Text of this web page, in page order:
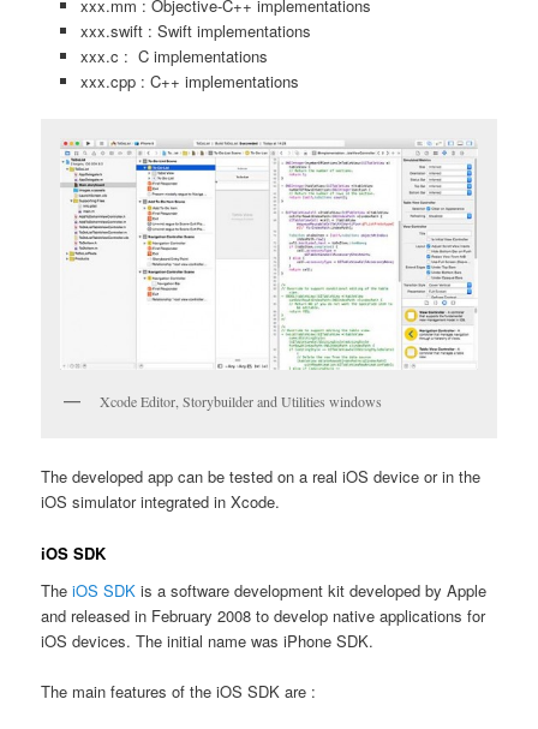
xxx.mm : Objective-C++ implementations
xxx.swift : Swift implementations
xxx.c : C implementations
xxx.cpp : C++ implementations
Xcode Editor, Storybuilder and Utilities windows
The developed app can be tested on a real iOS device or in the
iOS simulator integrated in Xcode.
iOS SDK
TheiOS SDK is a software development kit developed by Apple
and released in February 2008 to develop native applications for
iOS devices. The initial name was iPhone SDK.
The main features of the iOS SDK are :